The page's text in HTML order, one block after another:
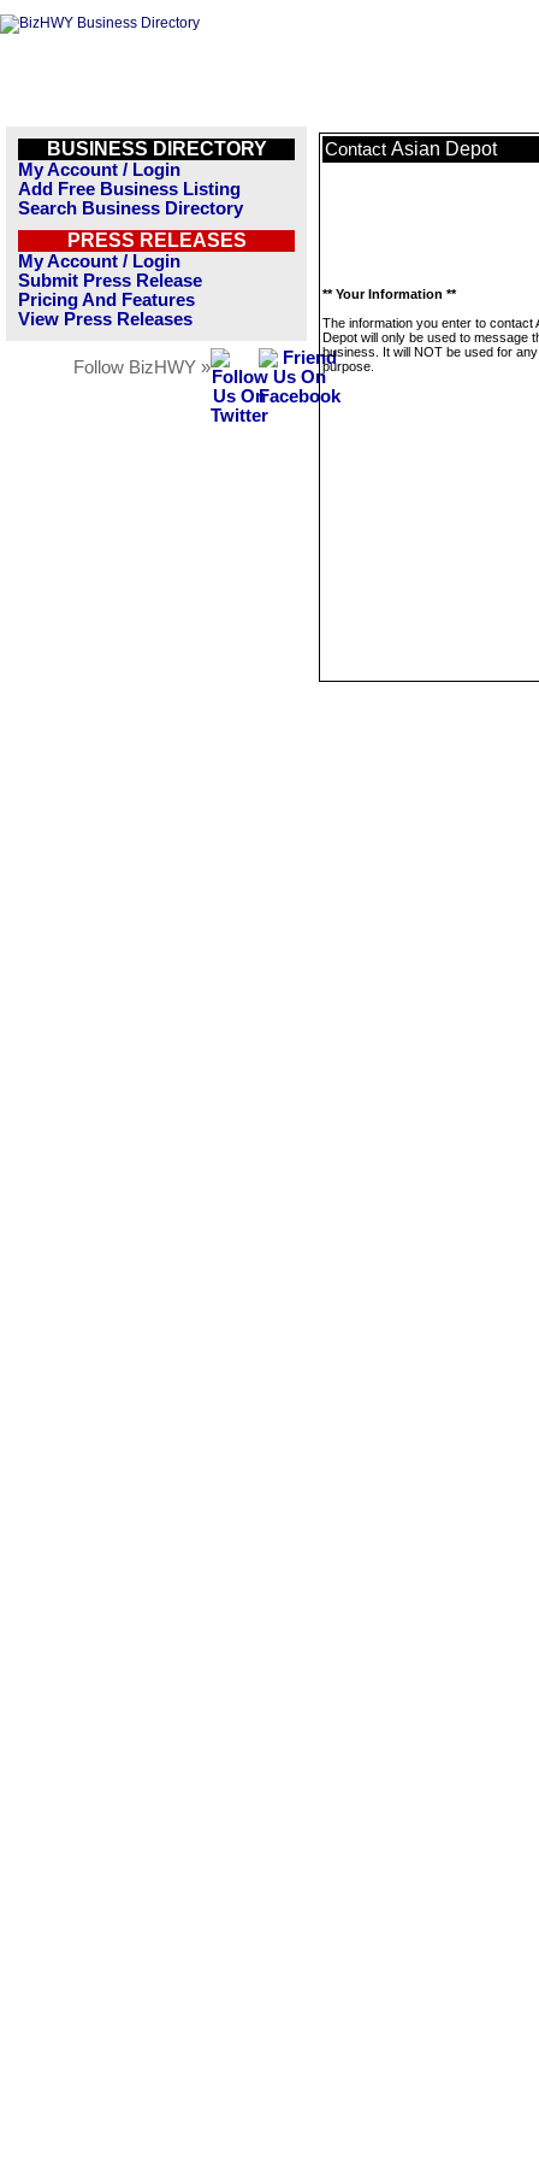
BUSINESS DIRECTORY
My Account / Login
Add Free Business Listing
Search Business Directory
PRESS RELEASES
My Account / Login
Submit Press Release
Pricing And Features
View Press Releases
Follow BizHWY »
Contact Asian Depot
** Your Information **
The information you enter to contact
Depot will only be used to message
business. It will NOT be used for
purpose.